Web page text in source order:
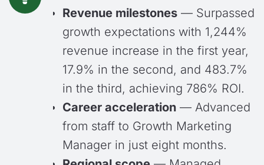
Revenue milestones — Surpassed
growth expectations with 1,244%
revenue increase in the first year,
17.9% in the second, and 483.7%
in the third, achieving 786% ROI.
Career acceleration — Advanced
from staff to Growth Marketing
Manager in just eight months.